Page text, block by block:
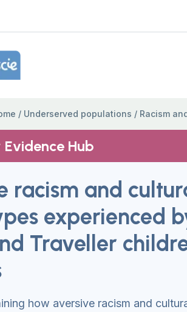
Link Logo
/ Underserved populations / Racism
Hub
racism and
experienced
Traveller
how aversive racism and